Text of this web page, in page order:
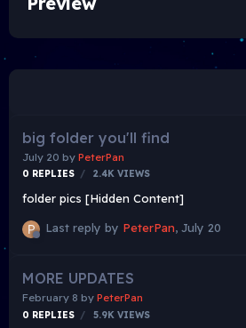
big folder you'll find
July 20 by PeterPan
0 REPLIES 2.4K VIEWS
folder pics [Hidden Content]
Last reply by PeterPan, July 20
MORE UPDATES
February 8 by PeterPan
0 REPLIES 5.9K VIEWS